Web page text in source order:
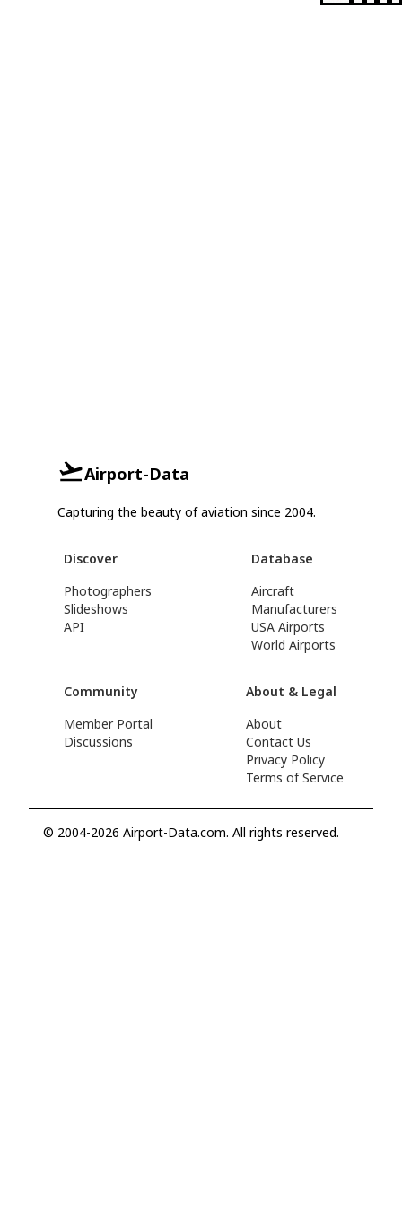
Airport-Data
Capturing the beauty of aviation since 2004.
Discover
Photographers
Slideshows
API
Database
Aircraft
Manufacturers
USA Airports
World Airports
Community
Member Portal
Discussions
About & Legal
About
Contact Us
Privacy Policy
Terms of Service
© 2004-2026 Airport-Data.com. All rights reserved.